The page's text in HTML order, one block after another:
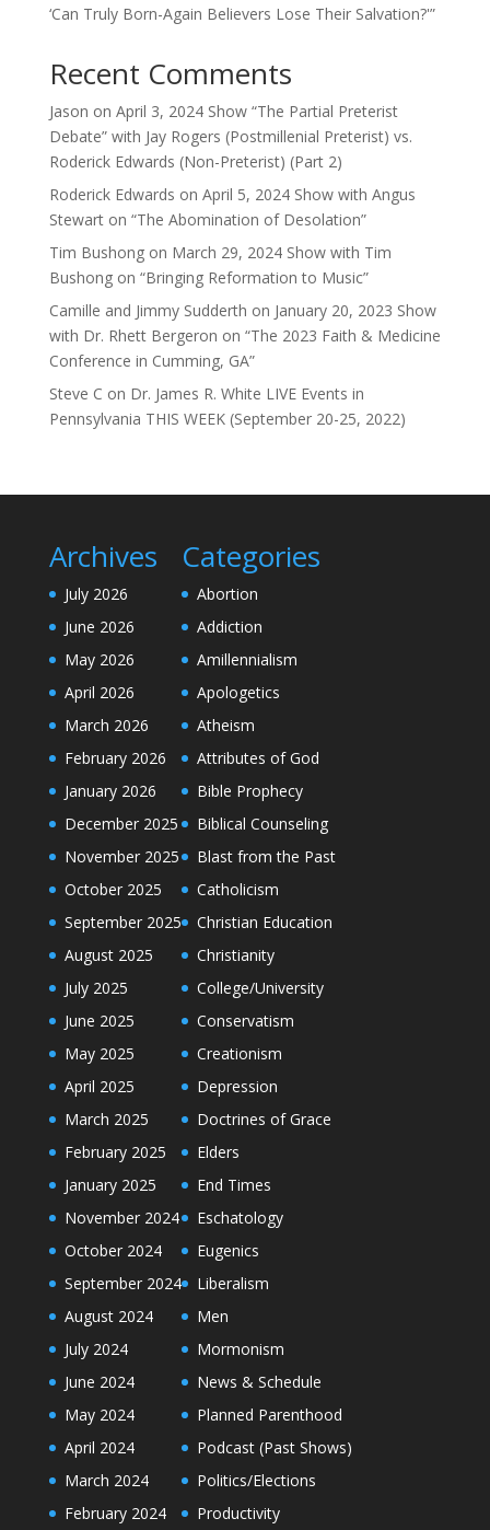
‘Can Truly Born-Again Believers Lose Their Salvation?'”
Recent Comments
Jason on April 3, 2024 Show “The Partial Preterist
Debate” with Jay Rogers (Postmillenial Preterist) vs.
Roderick Edwards (Non-Preterist) (Part 2)
Roderick Edwards on April 5, 2024 Show with Angus
Stewart on “The Abomination of Desolation”
Tim Bushongon March 29, 2024 Show with Tim
Bushong on “Bringing Reformation to Music”
Camille and Jimmy Sudderth on January 20, 2023 Show
with Dr. Rhett Bergeron on “The 2023 Faith & Medicine
Conference in Cumming, GA”
Steve C on Dr. James R. White LIVE Events in
Pennsylvania THIS WEEK (September 20-25, 2022)
Archives
July 2026
June 2026
May 2026
April 2026
March 2026
February 2026
January 2026
December 2025
November 2025
October 2025
September 2025
August 2025
July 2025
June 2025
May 2025
April 2025
March 2025
February 2025
January 2025
November 2024
October 2024
September 2024
August 2024
July 2024
June 2024
May 2024
April 2024
March 2024
February 2024
Categories
Abortion
Addiction
Amillennialism
Apologetics
Atheism
Attributes of God
Bible Prophecy
Biblical Counseling
Blast from the Past
Catholicism
Christian Education
Christianity
College/University
Conservatism
Creationism
Depression
Doctrines of Grace
Elders
End Times
Eschatology
Eugenics
Liberalism
Men
Mormonism
News & Schedule
Planned Parenthood
Podcast (Past Shows)
Politics/Elections
Productivity